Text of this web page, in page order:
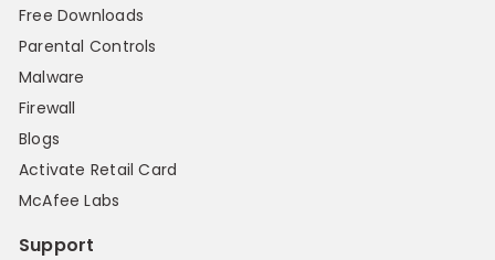
Free Downloads
Parental Controls
Malware
Firewall
Blogs
Activate Retail Card
McAfee Labs
Support